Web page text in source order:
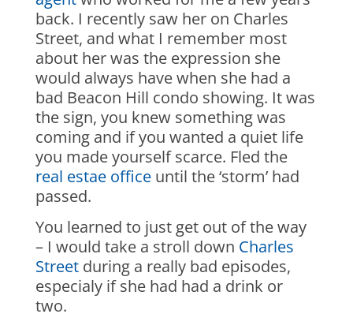
back. I recently saw her on Charles
Street, and what I remember most
about her was the expression she
would always have when she had a
bad Beacon Hill condo showing. It was
the sign, you knew something was
coming and if you wanted a quiet life
you made yourself scarce. Fled the
real estae officeuntil the ‘storm’ had
passed.
You learned to just get out of the way
– I would take a stroll down Charles
Streetduring a really bad episodes,
especialy if she had had a drink or
two.